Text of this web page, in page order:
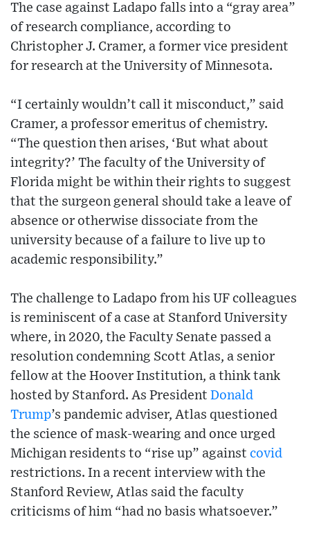
The case against Ladapo falls into a “gray area”
of research compliance, according to
Christopher J. Cramer, a former vice president
for research at the University of Minnesota.
“I certainly wouldn’t call it misconduct,” said
Cramer, a professor emeritus of chemistry.
“The question then arises, ‘But what about
integrity?’ The faculty of the University of
Florida might be within their rights to suggest
that the surgeon general should take a leave of
absence or otherwise dissociate from the
university because of a failure to live up to
academic responsibility.”
The challenge to Ladapo from his UF colleagues
is reminiscent of a case at Stanford University
where, in 2020, the Faculty Senate passed a
resolution condemning Scott Atlas, a senior
fellow at the Hoover Institution, a think tank
hosted by Stanford. As President Donald
Trump’s pandemic adviser, Atlas questioned
the science of mask-wearing and once urged
Michigan residents to “rise up” against covid
restrictions. In a recent interview with the
Stanford Review, Atlas said the faculty
criticisms of him “had no basis whatsoever.”